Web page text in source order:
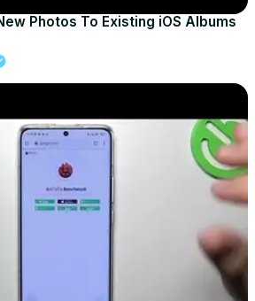
Photos To Existing iOS Albums